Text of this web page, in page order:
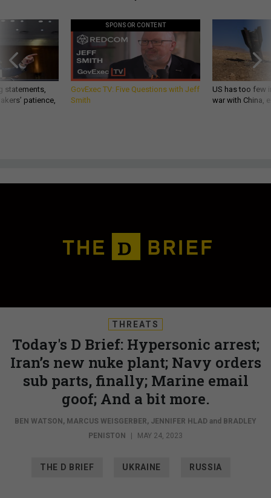
statements,
patience,
SPONSOR CONTENT
GovExec TV: Five Questions with Jeff
Smith
US has too few
war with China,
THREATS
Today's D Brief: Hypersonic arrest;
Iran’s new nuke plant; Navy orders
sub parts, finally; Marine email
goof; And a bit more.
BEN WATSON , MARCUS WEISGERBER, JENNIFER HLAD and BRADLEY
PENISTON
MAY 24, 2023
THE D BRIEF UKRAINE RUSSIA